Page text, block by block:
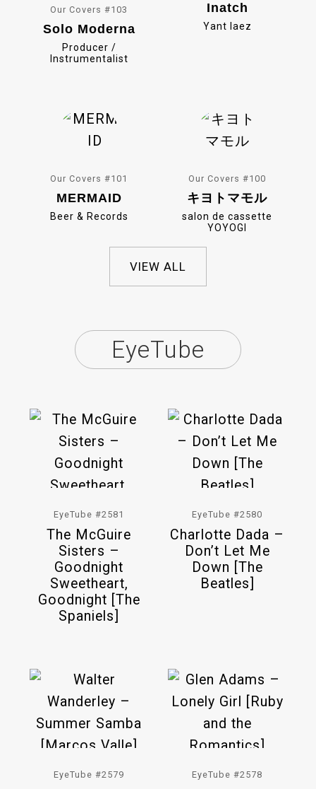
Our Covers #103
Solo Moderna
Producer /
Instrumentalist
Inatch
Yant Iaez
Our Covers #101
MERMAID
Beer & Records
Our Covers #100
キヨトマモル
salon de cassette
YOYOGI
VIEW ALL
EyeTube
EyeTube #2581
The McGuire
Sisters –
Goodnight
Sweetheart,
Goodnight [The
Spaniels]
EyeTube #2580
Charlotte Dada –
Don’t Let Me
Down [The
Beatles]
EyeTube #2579 EyeTube #2578